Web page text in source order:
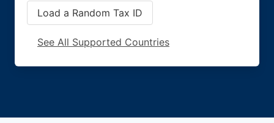
Load a Random Tax ID
See All Supported Countries